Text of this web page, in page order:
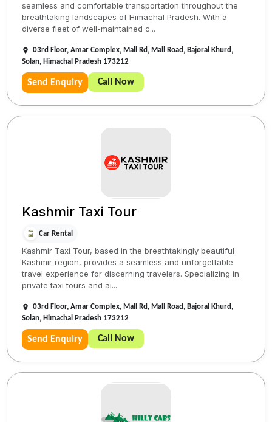
seamless and comfortable transportation throughout the
breathtaking landscapes of Himachal Pradesh. With a
diverse fleet of well-maintained c...
03rd Floor, Amar Complex, Mall Rd, Mall Road, Bajoral Khurd,
Solan, Himachal Pradesh 173212
Send Enquiry Call Now
Kashmir Taxi Tour
Car Rental
Kashmir Taxi Tour, based in the breathtakingly beautiful
Kashmir region, provides a seamless and unforgettable
travel experience for discerning travelers. Specializing in
private taxi tours and ai...
03rd Floor, Amar Complex, Mall Rd, Mall Road, Bajoral Khurd,
Solan, Himachal Pradesh 173212
Send Enquiry Call Now